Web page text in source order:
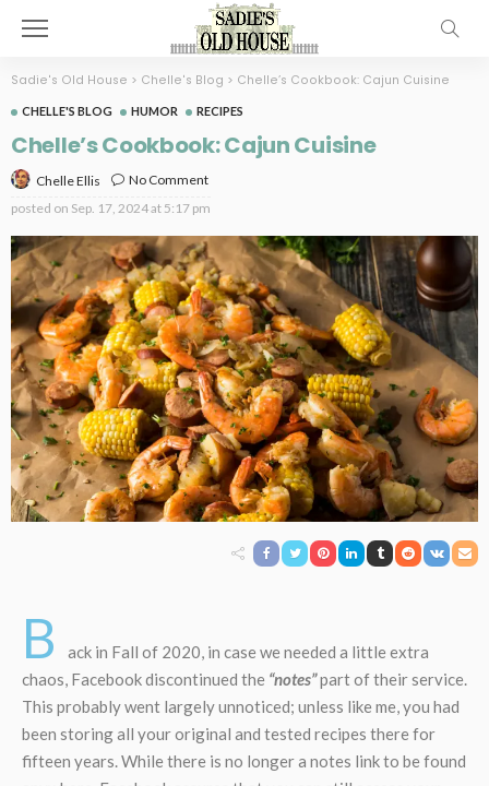
Sadie's Old House > Chelle's Blog > Chelle’s Cookbook: Cajun Cuisine
CHELLE'S BLOG HUMOR RECIPES
Chelle’s Cookbook: Cajun Cuisine
Chelle Ellis
No Comment
posted on Sep. 17, 2024 at 5:17 pm
B
ack in Fall of 2020, in case we needed a little extra
chaos, Facebook discontinued the “notes”part of their service.
This probably went largely unnoticed; unless like me, you had
been storing all your original and tested recipes there for
fifteen years. While there is no longer a notes link to be found